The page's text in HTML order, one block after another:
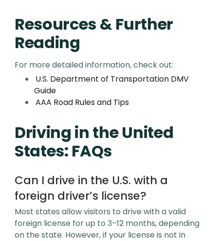
Resources & Further
Reading
For more detailed information, check out:
U.S. Department of Transportation DMV
Guide
AAA Road Rules and Tips
Driving in the United
States: FAQs
Can I drive in the U.S. with a
foreign driver’s license?
Most states allow visitors to drive with a valid
foreign license for up to 3–12 months, depending
on the state. However, if your license is not in